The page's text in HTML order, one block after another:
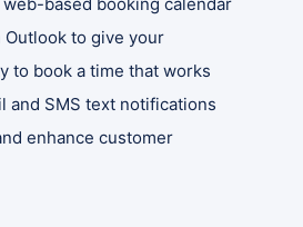
to give your
to book a time that works
and SMS text notifications
enhance customer